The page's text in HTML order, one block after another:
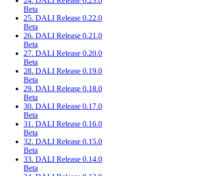
Beta
25. DALI Release 0.22.0
Beta
26. DALI Release 0.21.0
Beta
27. DALI Release 0.20.0
Beta
28. DALI Release 0.19.0
Beta
29. DALI Release 0.18.0
Beta
30. DALI Release 0.17.0
Beta
31. DALI Release 0.16.0
Beta
32. DALI Release 0.15.0
Beta
33. DALI Release 0.14.0
Beta